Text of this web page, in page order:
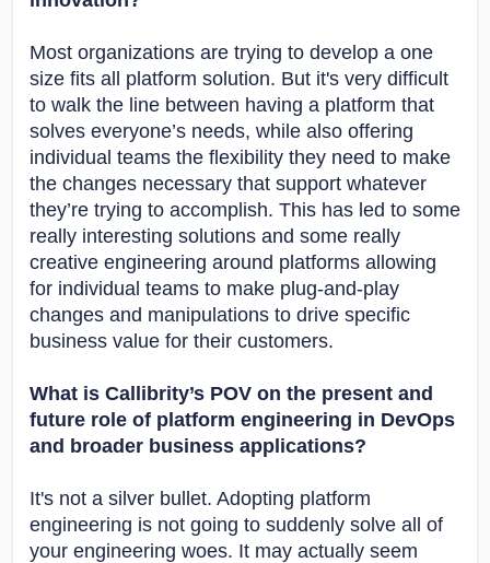
Most organizations are trying to develop a one
size fits all platform solution. But it's very difficult
to walk the line between having a platform that
solves everyone’s needs, while also offering
individual teams the flexibility they need to make
the changes necessary that support whatever
they’re trying to accomplish. This has led to some
really interesting solutions and some really
creative engineering around platforms allowing
for individual teams to make plug-and-play
changes and manipulations to drive specific
business value for their customers.
What is Callibrity’s POV on the present and
future role of platform engineering in DevOps
and broader business applications?
It's not a silver bullet. Adopting platform
engineering is not going to suddenly solve all of
your engineering woes. It may actually seem